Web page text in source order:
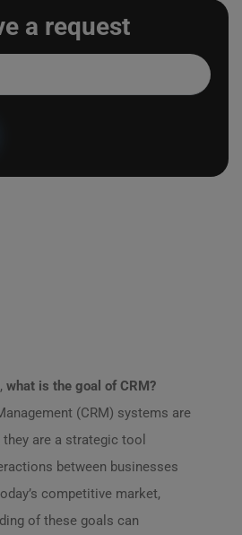
a request
what is the goal of CRM?
(CRM) systems are
are a strategic tool
between businesses
competitive market,
of these goals can